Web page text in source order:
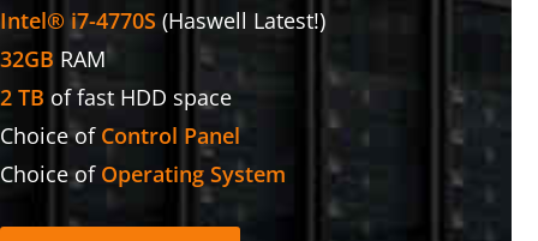
Intel® i7-4770S (Haswell Latest!)
32GB RAM
2 TB of fast HDD space
Choice of Control Panel
Choice of Operating System